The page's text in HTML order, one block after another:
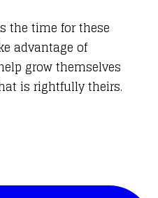
the time for these
advantage of
grow themselves
is rightfully theirs.